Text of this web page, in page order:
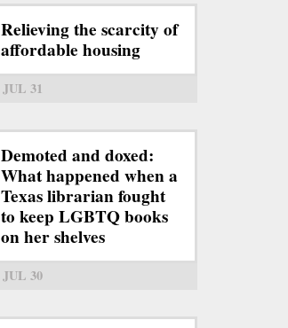
Relieving the scarcity of
affordable housing
JUL 31
Demoted and doxed:
What happened when a
Texas librarian fought
to keep LGBTQ books
on her shelves
JUL 30